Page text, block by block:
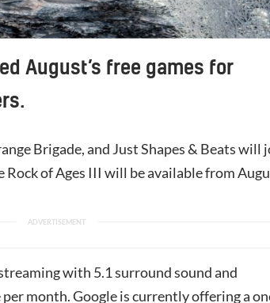
August’s free games for
Brigade, and Just Shapes & Beats will
Rock of Ages III will be available from
with 5.1 surround sound and
per month.Googleis currently offering a